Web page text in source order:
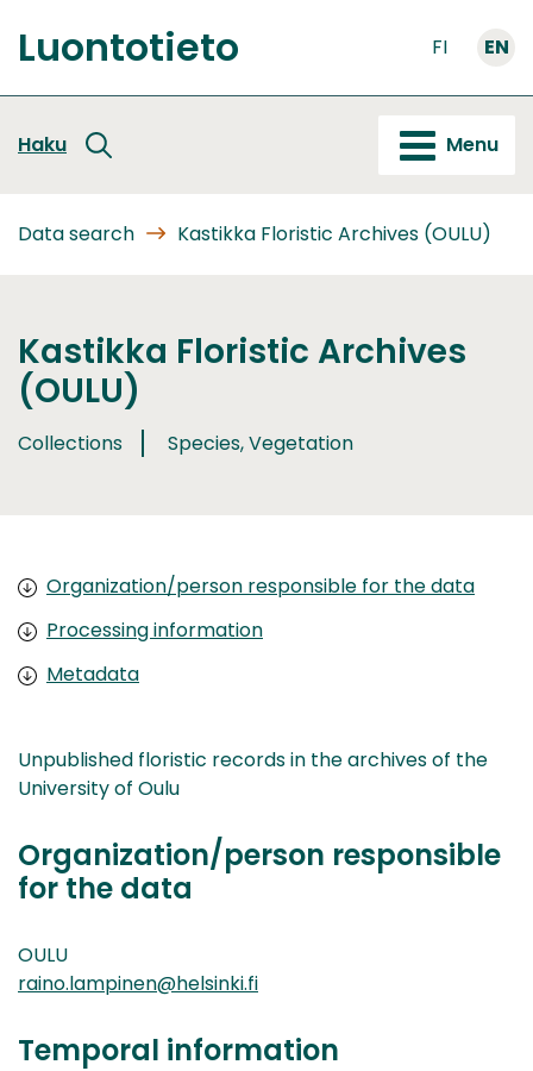
to
content
Front
Luontotieto FI EN
Haku Menu
Data search Kastikka Floristic Archives (OULU)
Kastikka Floristic Archives
(OULU)
Collections Species, Vegetation
Organization/person responsible for the data
Processing information
Metadata
Unpublished floristic records in the archives of the
University of Oulu
Organization/person responsible
for the data
OULU
raino.lampinen@helsinki.fi
Temporal information